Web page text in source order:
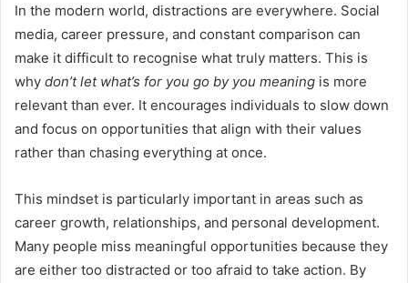
In the modern world, distractions are everywhere. Social
media, career pressure, and constant comparison can
make it difficult to recognise what truly matters. This is
why don’t let what’s for you go by you meaning is more
relevant than ever. It encourages individuals to slow down
and focus on opportunities that align with their values
rather than chasing everything at once.
This mindset is particularly important in areas such as
career growth, relationships, and personal development.
Many people miss meaningful opportunities because they
are either too distracted or too afraid to take action. By